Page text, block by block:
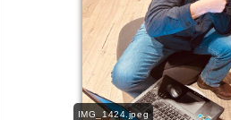
IMG_1424.jpeg
IMG_1427.jpeg
IMG_1417.jpeg
IMG_1425.jpeg
IMG_1432.jpeg